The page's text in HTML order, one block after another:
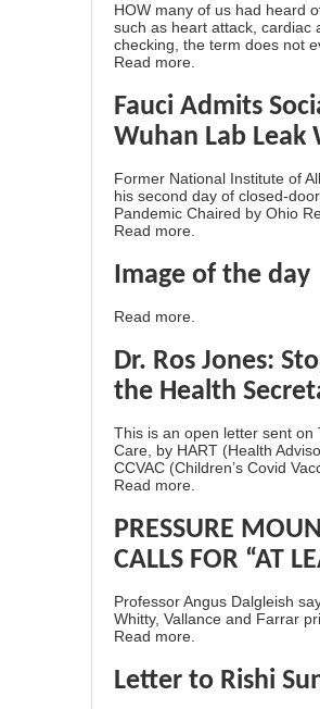
HOW many of us had heard
such as heart attack, cardiac
checking, the term does not
Read more.
Fauci Admits
Wuhan Lab Leak
Former National Institute of
his second day of closed-
Pandemic Chaired by Ohio
Read more.
Image of the day
Read more.
Dr. Ros Jones:
the Health
This is an open letter sent on
Care, by HART (Health
CCVAC (Children’s Covid
Read more.
PRESSURE
CALLS FOR “AT
Professor Angus Dalgleish
Whitty, Vallance and Farrar
Read more.
Letter to Rishi